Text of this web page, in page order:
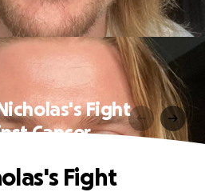
Fight
Cancer
Fight